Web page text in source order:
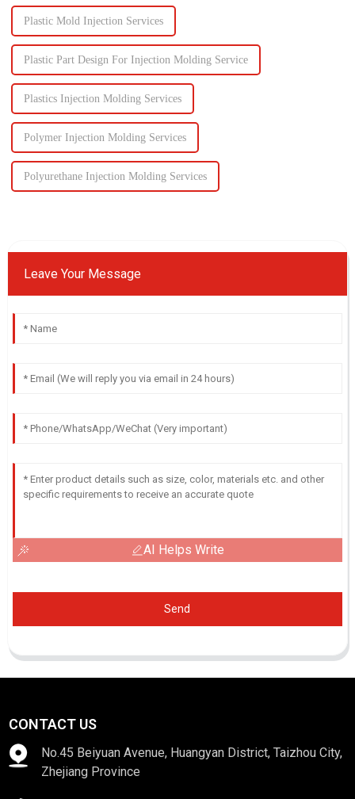
Plastic Mold Injection Services
Plastic Part Design For Injection Molding Service
Plastics Injection Molding Services
Polymer Injection Molding Services
Polyurethane Injection Molding Services
Leave Your Message
AI Helps Write
Send
CONTACT US
No.45 Beiyuan Avenue, Huangyan District, Taizhou City,
Zhejiang Province